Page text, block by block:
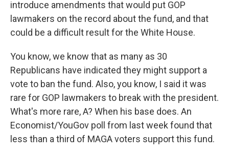
introduce amendments that would put GOP
lawmakers on the record about the fund, and that
could be a difficult result for the White House.
You know, we know that as many as 30
Republicans have indicated they might support a
vote to ban the fund. Also, you know, I said it was
rare for GOP lawmakers to break with the president.
What's more rare, A? When his base does. An
Economist/YouGov poll from last week found that
less than a third of MAGA voters support this fund.